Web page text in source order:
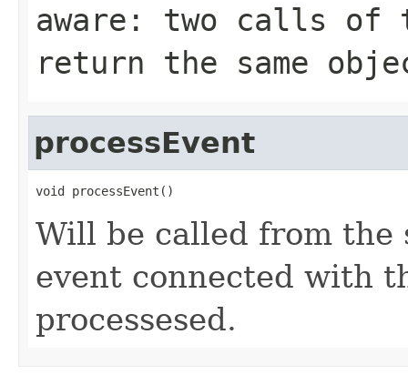
aware: two calls of
return the same
processEvent
void processEvent()
Will be called from
event connected with
processesed.